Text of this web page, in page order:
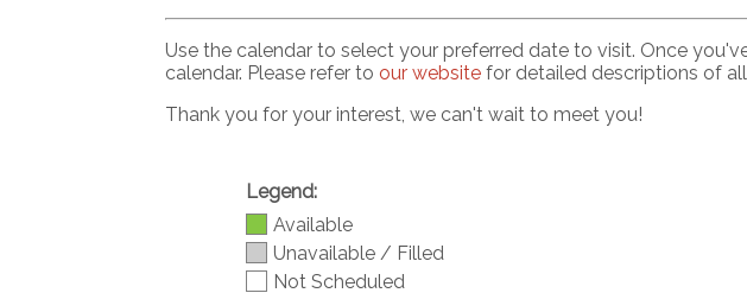
Use the calendar to select your preferred date to visit. Once
calendar. Please refer to our website for detailed descriptions of
Thank you for your interest, we can't wait to meet you!
Legend:
Available
Unavailable / Filled
Not Scheduled